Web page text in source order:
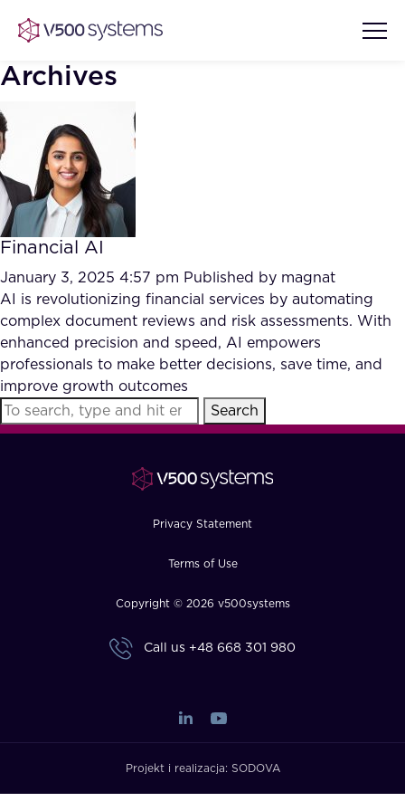
Vision & Values
Our Team
What we Offer
Our Partners
AI Show Highlights
Accurate Complex Document
Reviews (AI)
Case studies
Industries
FAQ
Archives
Financial AI
January 3, 2025 4:57 pm Published by magnat
AI is revolutionizing financial services by automating
complex document reviews and risk assessments. With
enhanced precision and speed, AI empowers
professionals to make better decisions, save time, and
improve growth outcomes
Search
Privacy Statement
Terms of Use
Copyright © 2026 v500systems
Call us +48 668 301 980
Projekt i realizacja: SODOVA